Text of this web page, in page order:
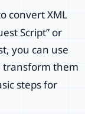
convert XML
Script” or
you can use
transform them
steps for